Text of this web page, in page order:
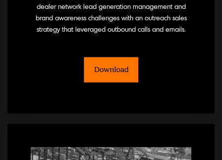
dealer network lead generation management and
brand awareness challenges with an outreach sales
strategy that leveraged outbound calls and emails.